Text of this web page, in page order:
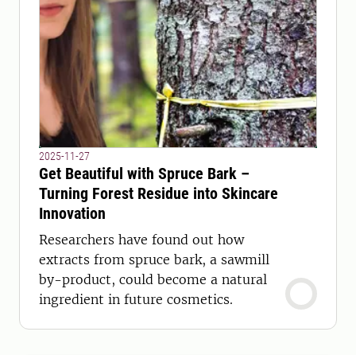
2025-11-27
Get Beautiful with Spruce Bark –
Turning Forest Residue into Skincare
Innovation
Researchers have found out how
extracts from spruce bark, a sawmill
by-product, could become a natural
ingredient in future cosmetics.